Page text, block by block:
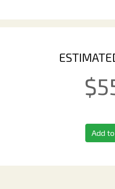
$
Add